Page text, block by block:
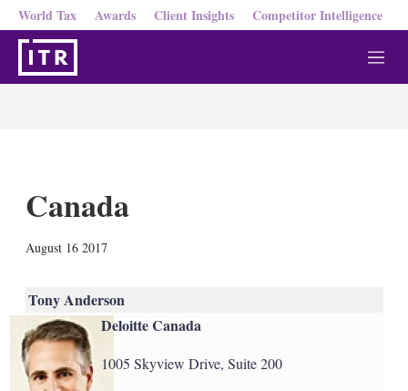
World Tax Awards Client Insights Competitor Intelligence
M
e
Canada
August 16 2017
Tony Anderson
Deloitte Canada
1005 Skyview Drive, Suite 200